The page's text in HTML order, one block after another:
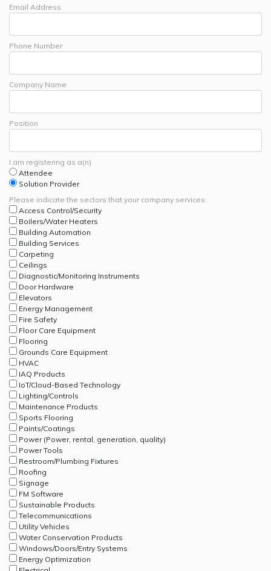
Email Address
Phone Number
Company Name
Position
I am registering as a(n)
Attendee
Solution Provider
Please indicate the sectors that your company services:
Access Control/Security
Boilers/Water Heaters
Building Automation
Building Services
Carpeting
Ceilings
Diagnostic/Monitoring Instruments
Door Hardware
Elevators
Energy Management
Fire Safety
Floor Care Equipment
Flooring
Grounds Care Equipment
HVAC
IAQ Products
IoT/Cloud-Based Technology
Lighting/Controls
Maintenance Products
Sports Flooring
Paints/Coatings
Power (Power, rental, generation, quality)
Power Tools
Restroom/Plumbing Fixtures
Roofing
Signage
FM Software
Sustainable Products
Telecommunications
Utility Vehicles
Water Conservation Products
Windows/Doors/Entry Systems
Energy Optimization